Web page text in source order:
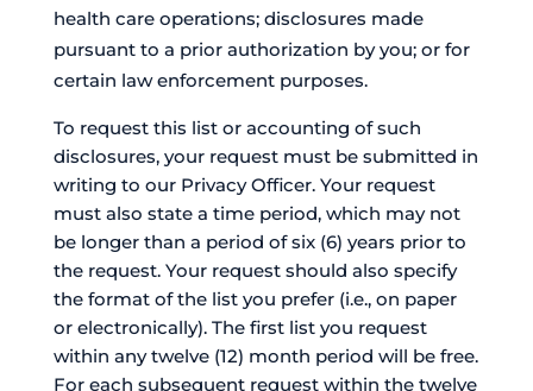
health care operations; disclosures made
pursuant to a prior authorization by you; or for
certain law enforcement purposes.
To request this list or accounting of such
disclosures, your request must be submitted in
writing to our Privacy Officer. Your request
must also state a time period, which may not
be longer than a period of six (6) years prior to
the request. Your request should also specify
the format of the list you prefer (i.e., on paper
or electronically). The first list you request
within any twelve (12) month period will be free.
For each subsequent request within the twelve